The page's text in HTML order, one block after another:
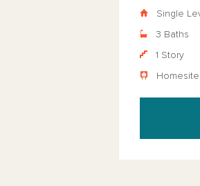
Single
3 Baths
1 Story
Homesite